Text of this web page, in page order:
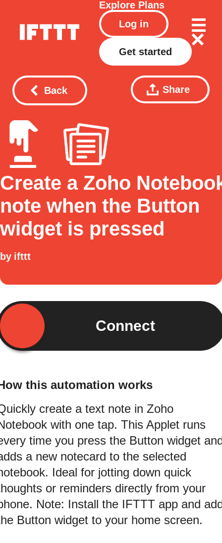
Explore Plans
Log in
Get started
Back Share
Create a Zoho
note when the Button
widget is pressed
by ifttt
Connect
this automation works
create a text note in Zoho
with one tap. This Applet runs
time you press the Button widget
a new notecard to the selected
Ideal for jotting down quick
or reminders directly from your
Note: Install the IFTTT app and
Button widget to your home screen.